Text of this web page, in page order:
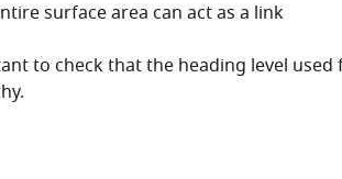
surface area can act as a link
to check that the heading level